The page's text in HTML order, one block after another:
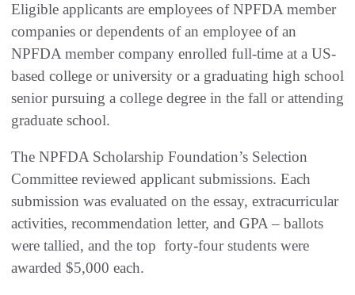
Eligible applicants are employees of NPFDA member
companies or dependents of an employee of an
NPFDA member company enrolled full-time at a US-
based college or university or a graduating high school
senior pursuing a college degree in the fall or attending
graduate school.
The NPFDA Scholarship Foundation’s Selection
Committee reviewed applicant submissions. Each
submission was evaluated on the essay, extracurricular
activities, recommendation letter, and GPA – ballots
were tallied, and the top forty-four students were
awarded $5,000 each.